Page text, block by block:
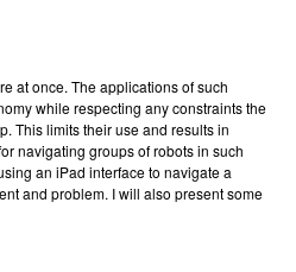
at once. The applications of such
while respecting any constraints the
This limits their use and results in
navigating groups of robots in such
an iPad interface to navigate a
and problem. I will also present some